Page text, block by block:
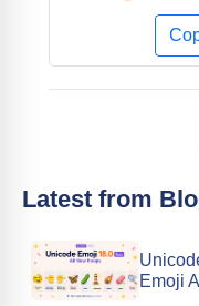
Latest from
Emoji